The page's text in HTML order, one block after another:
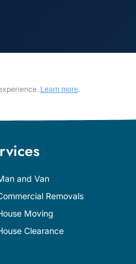
Learn more.
and Van
Removals
Moving
Clearance